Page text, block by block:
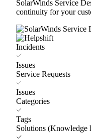
SolarWinds Service
continuity for your
Incidents
Issues
Service Requests
Issues
Categories
Tags
Solutions (Knowledge